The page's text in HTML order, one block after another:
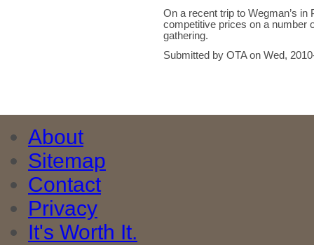
On a recent trip to Wegman’s
competitive prices on a number
gathering.
Submitted by OTA on Wed,
About
Sitemap
Contact
Privacy
It's Worth It.